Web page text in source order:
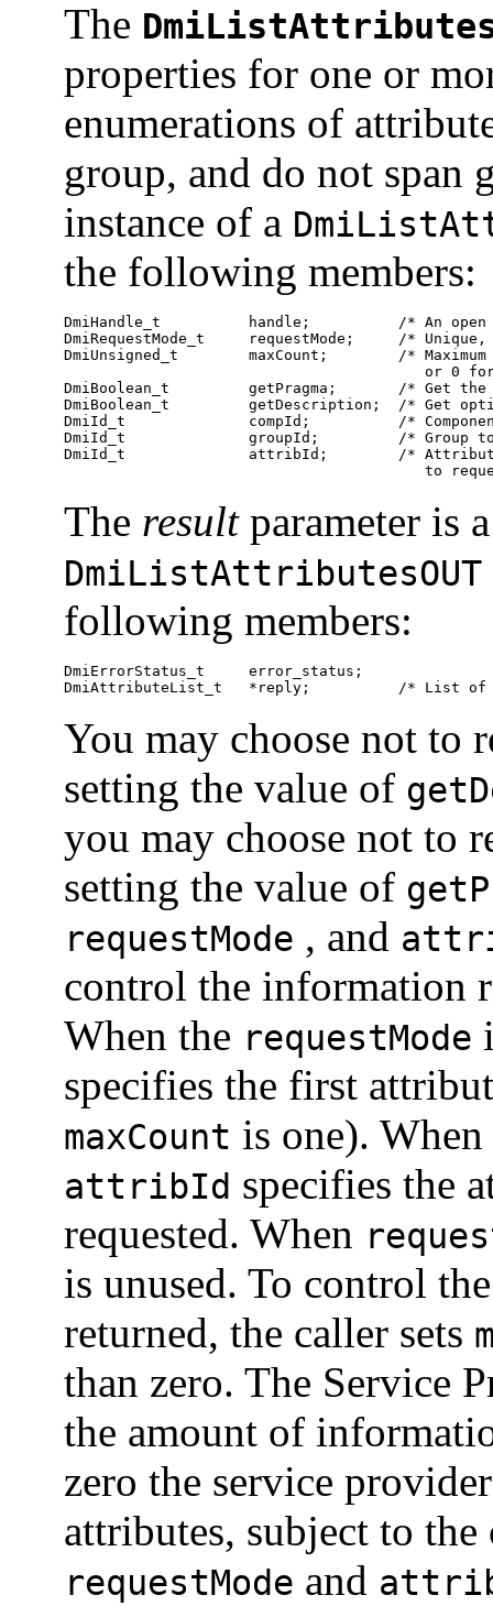
The
properties for one or
enumerations of
group, and do not span
instance of a
the following members:
DmiHandle_t          handle;          /* An open
DmiRequestMode_t     requestMode;     /*
DmiUnsigned_t        maxCount;        /*
or 0
DmiBoolean_t         getPragma;       /* Get the
DmiBoolean_t         getDescription;  /* Get
DmiId_t              compId;          /*
DmiId_t              groupId;         /* Group to
DmiId_t              attribId;        /*
to
The resultparameter is
DmiListAttributesOUT
following members:
DmiErrorStatus_t     error_status;
DmiAttributeList_t   *reply;          /* List of
You may choose not to
setting the value of
you may choose not to
setting the value of
requestMode , and
control the information
When the requestMode
specifies the first
maxCount is one).
attribId specifies the
requested. When
is unused. To control
returned, the caller sets
than zero. The Service
the amount of
zero the service
attributes, subject to
requestMode and